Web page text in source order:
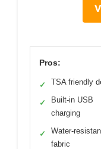
Pros:
✓ TSA friendly
✓
Built-in USB
charging
✓
Water-
fabric